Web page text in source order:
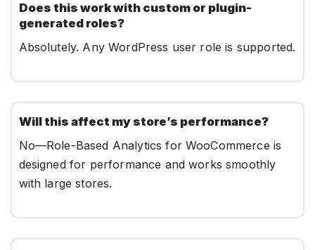
Does this work with custom or plugin-
generated roles?
Absolutely. Any WordPress user role is supported.
Will this affect my store’s performance?
No—Role-Based Analytics for WooCommerce is
designed for performance and works smoothly
with large stores.